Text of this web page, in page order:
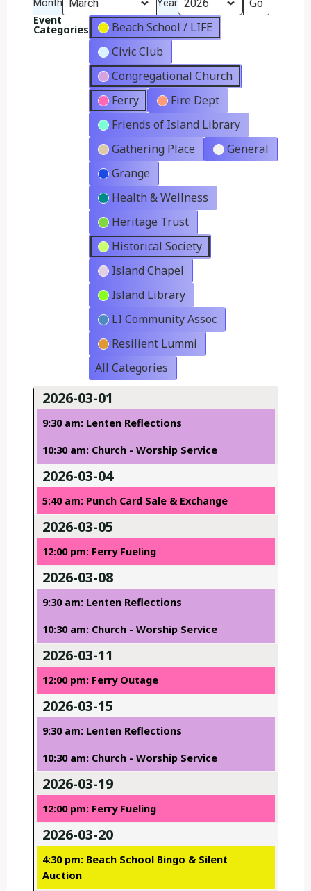
Month Year
Event
Categories
Beach School / LIFE
Civic Club
Congregational Church
Ferry
Fire Dept
Friends of Island Library
Gathering Place
General
Grange
Health & Wellness
Heritage Trust
Historical Society
Island Chapel
Island Library
LI Community Assoc
Resilient Lummi
All Categories
2026-03-01
9:30 am: Lenten Reflections
10:30 am: Church - Worship Service
2026-03-04
5:40 am: Punch Card Sale & Exchange
2026-03-05
12:00 pm: Ferry Fueling
2026-03-08
9:30 am: Lenten Reflections
10:30 am: Church - Worship Service
2026-03-11
12:00 pm: Ferry Outage
2026-03-15
9:30 am: Lenten Reflections
10:30 am: Church - Worship Service
2026-03-19
12:00 pm: Ferry Fueling
2026-03-20
4:30 pm: Beach School Bingo & Silent
Auction